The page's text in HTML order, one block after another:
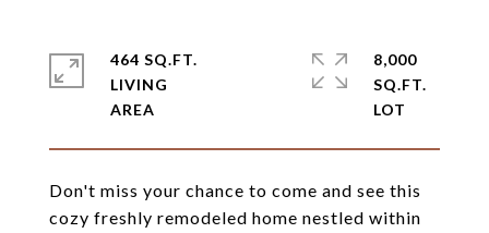
Don't miss your chance to come and see this
cozy freshly remodeled home nestled within
464 SQ.FT.
LIVING
8,000
SQ.FT.